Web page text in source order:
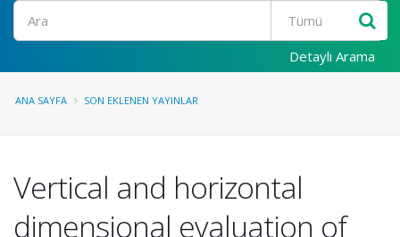
Ara
Detaylı Arama
ANA SAYFA SON EKLENEN YAYINLAR
Vertical and horizontal
dimensional evaluation of